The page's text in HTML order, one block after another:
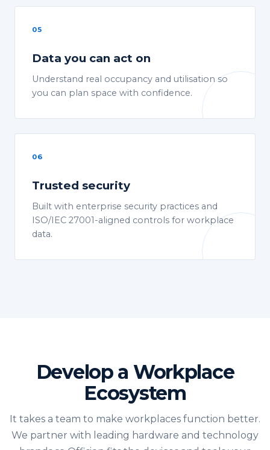
05
Data you can act on
Understand real occupancy and utilisation so
you can plan space with confidence.
06
Trusted security
Built with enterprise security practices and
ISO/IEC 27001-aligned controls for workplace
data.
Develop a Workplace
Ecosystem
It takes a team to make workplaces function better.
We partner with leading hardware and technology